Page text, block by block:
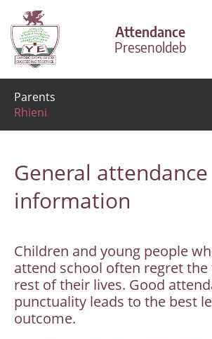
Attendance
Presenoldeb
Parents
Rhieni
General attendance
information
Children and young people
attend school often regret
rest of their lives. Good
punctuality leads to the best
outcome.